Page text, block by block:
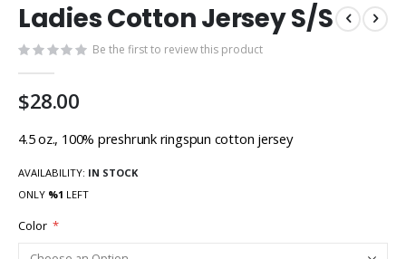
to
the
beginning
of
images
Ladies Cotton Jersey S/S
Be the first to review this product
$28.00
4.5 oz., 100% preshrunk ringspun cotton jersey
AVAILABILITY: IN STOCK
ONLY %1 LEFT
Color